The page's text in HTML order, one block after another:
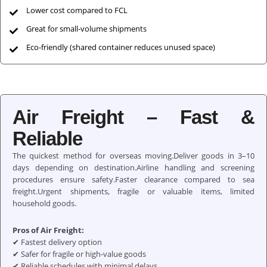
Lower cost compared to FCL
Great for small-volume shipments
Eco-friendly (shared container reduces unused space)
Air Freight – Fast &
Reliable
The quickest method for overseas moving.Deliver goods in 3–10
days depending on destination.Airline handling and screening
procedures ensure safety.Faster clearance compared to sea
freight.Urgent shipments, fragile or valuable items, limited
household goods.
Pros of Air Freight:
✔ Fastest delivery option
✔ Safer for fragile or high-value goods